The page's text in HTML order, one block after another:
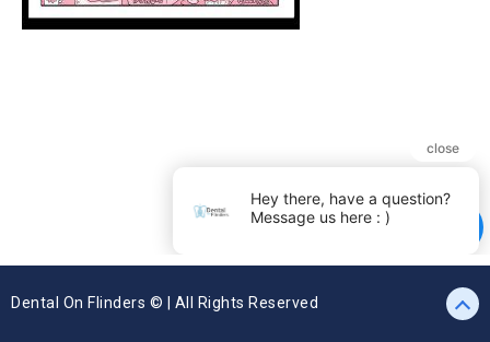
Dental On Flinders © | All Rights Reserved